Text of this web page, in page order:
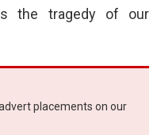
the tragedy of our
placements on our